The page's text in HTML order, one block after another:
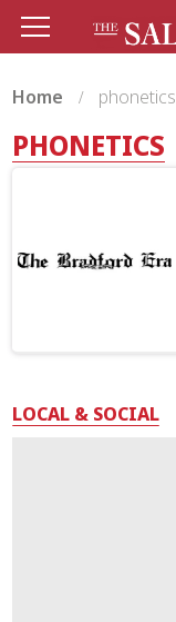
Home phonetics
PHONETICS
LOCAL & SOCIAL